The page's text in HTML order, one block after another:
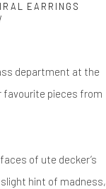
EARRINGS
department at the
favourite pieces from
of ute decker’s
hint of madness,